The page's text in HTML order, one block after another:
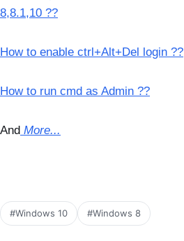
8,8.1,10 ??
How to enable ctrl+Alt+Del login ??
How to run cmd as Admin ??
And More...
#Windows 10 #Windows 8